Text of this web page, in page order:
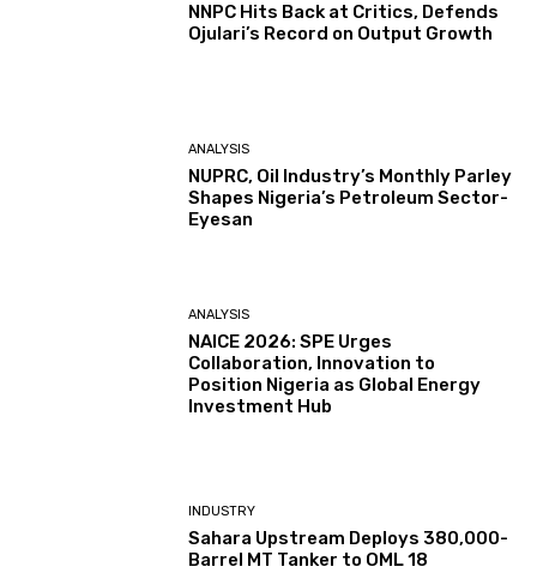
NNPC Hits Back at Critics, Defends
Ojulari’s Record on Output Growth
ANALYSIS
NUPRC, Oil Industry’s Monthly Parley
Shapes Nigeria’s Petroleum Sector-
Eyesan
ANALYSIS
NAICE 2026: SPE Urges
Collaboration, Innovation to
Position Nigeria as Global Energy
Investment Hub
INDUSTRY
Sahara Upstream Deploys 380,000-
Barrel MT Tanker to OML 18